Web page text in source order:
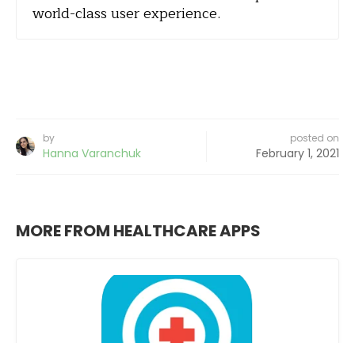
world-class user experience.
by
Hanna Varanchuk
posted on
February 1, 2021
MORE FROM HEALTHCARE APPS